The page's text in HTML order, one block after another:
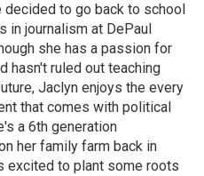
decided to go back to school
in journalism at DePaul
she has a passion for
hasn't ruled out teaching
Jaclyn enjoys the every
that comes with political
a 6th generation
her family farm back in
excited to plant some roots